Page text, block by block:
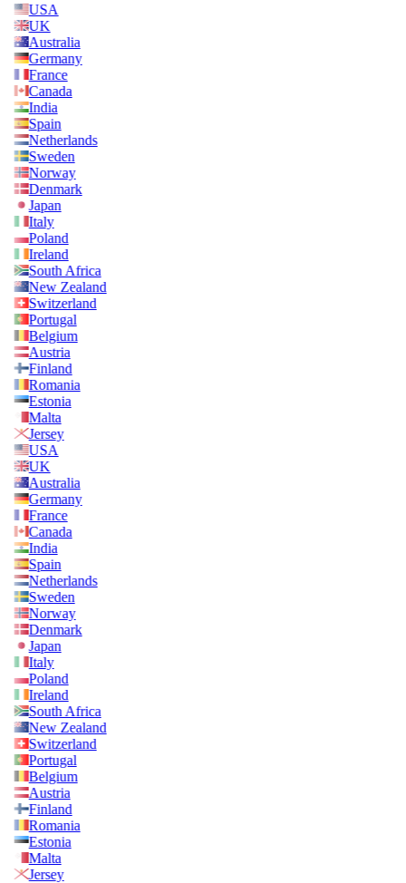
USA
UK
Australia
Germany
France
Canada
India
Spain
Netherlands
Sweden
Norway
Denmark
Japan
Italy
Poland
Ireland
South Africa
New Zealand
Switzerland
Portugal
Belgium
Austria
Finland
Romania
Estonia
Malta
Jersey
USA
UK
Australia
Germany
France
Canada
India
Spain
Netherlands
Sweden
Norway
Denmark
Japan
Italy
Poland
Ireland
South Africa
New Zealand
Switzerland
Portugal
Belgium
Austria
Finland
Romania
Estonia
Malta
Jersey